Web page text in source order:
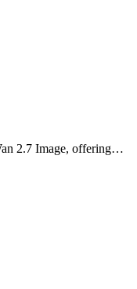
2.7 Image, offering